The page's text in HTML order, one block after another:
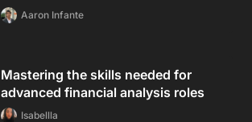
Aaron Infante
Mastering the skills needed for
advanced financial analysis roles
Isabellla